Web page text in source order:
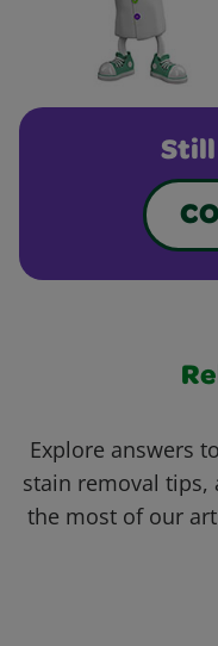
Still
Explore answers
stain removal tips,
the most of our